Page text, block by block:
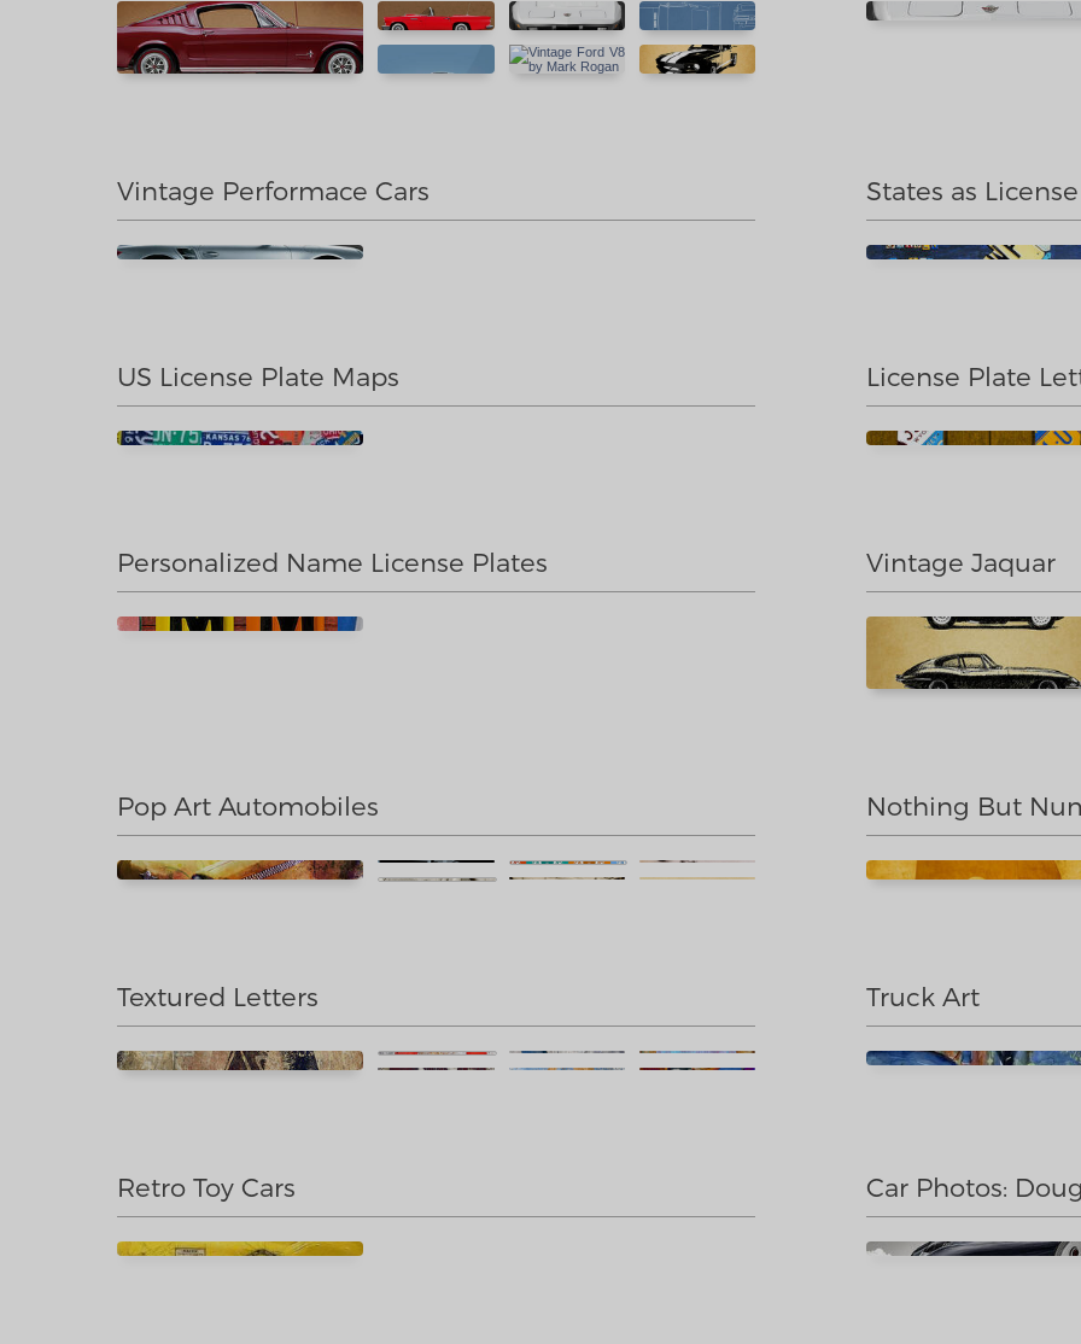
Vintage Performace Cars States as
US License Plate Maps License Plate
Personalized Name License Plates Vintage Jaquar
Pop Art Automobiles Nothing But
Textured Letters Truck Art
Retro Toy Cars Car Photos: